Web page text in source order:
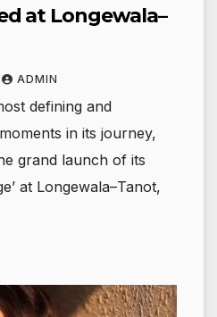
at Longewala–
ADMIN
defining and
in its journey,
grand launch of its
at Longewala–Tanot,